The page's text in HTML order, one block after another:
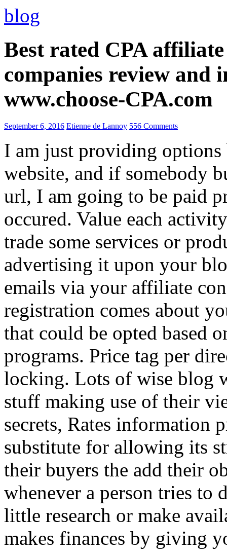
blog
Best rated CPA
companies review and
www.choose-CPA.com
September 6, 2016 Etienne de Lannoy 556 Comments
I am just providing options
website, and if somebody
url, I am going to be paid
occured. Value each
trade some services or
advertising it upon your
emails via your affiliate
registration comes about
that could be opted based
programs. Price tag per
locking. Lots of wise blog
stuff making use of their
secrets, Rates information
substitute for allowing its
their buyers the add their
whenever a person tries to
little research or make
makes finances by giving